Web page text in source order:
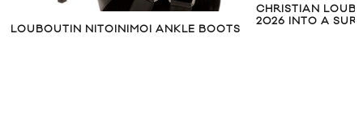
LOUBOUTIN NITOINIMOI ANKLE BOOTS
CHRISTIAN
2026 INTO A